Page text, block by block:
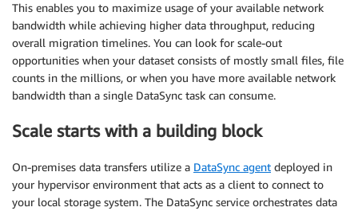
This enables you to maximize usage of your available network
bandwidth while achieving higher data throughput, reducing
overall migration timelines. You can look for scale-out
opportunities when your dataset consists of mostly small files, file
counts in the millions, or when you have more available network
bandwidth than a single DataSync task can consume.
Scale starts with a building block
On-premises data transfers utilize a DataSync agent deployed in
your hypervisor environment that acts as a client to connect to
your local storage system. The DataSync service orchestrates data